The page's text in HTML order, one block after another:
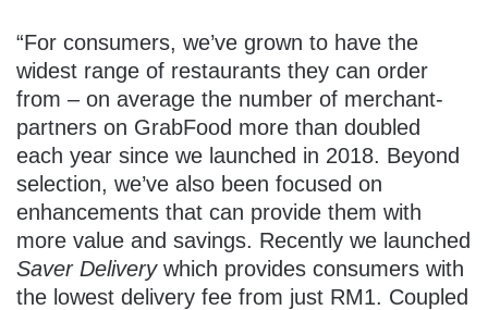
“For consumers, we’ve grown to have the
widest range of restaurants they can order
from – on average the number of merchant-
partners on GrabFood more than doubled
each year since we launched in 2018. Beyond
selection, we’ve also been focused on
enhancements that can provide them with
more value and savings. Recently we launched
Saver Deliverywhich provides consumers with
the lowest delivery fee from just RM1. Coupled